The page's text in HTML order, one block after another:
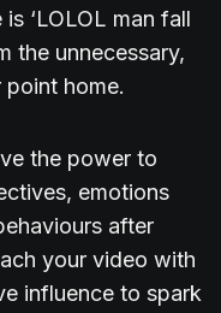
‘LOLOL man fall
the unnecessary,
home.
the power to
emotions
after
your video with
influence to spark